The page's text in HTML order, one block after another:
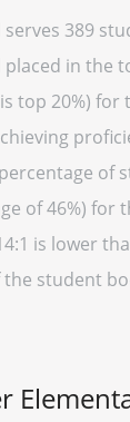
389
in the
top 20%) for
of
of 46%) for
is lower
student